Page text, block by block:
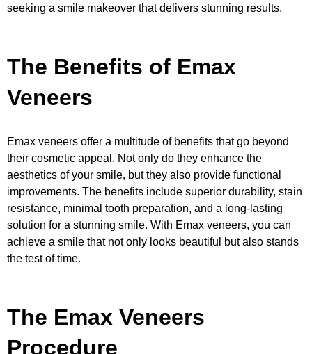
seeking a smile makeover that delivers stunning results.
The Benefits of Emax
Veneers
Emax veneers offer a multitude of benefits that go beyond
their cosmetic appeal. Not only do they enhance the
aesthetics of your smile, but they also provide functional
improvements. The benefits include superior durability, stain
resistance, minimal tooth preparation, and a long-lasting
solution for a stunning smile. With Emax veneers, you can
achieve a smile that not only looks beautiful but also stands
the test of time.
The Emax Veneers
Procedure